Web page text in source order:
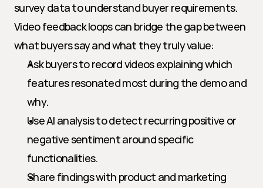
survey data to understand buyer requirements.
Video feedback loops can bridge the gap between
what buyers say and what they truly value:
Ask buyers to record videos explaining which
features resonated most during the demo and
why.
Use AI analysis to detect recurring positive or
negative sentiment around specific
functionalities.
Share findings with product and marketing